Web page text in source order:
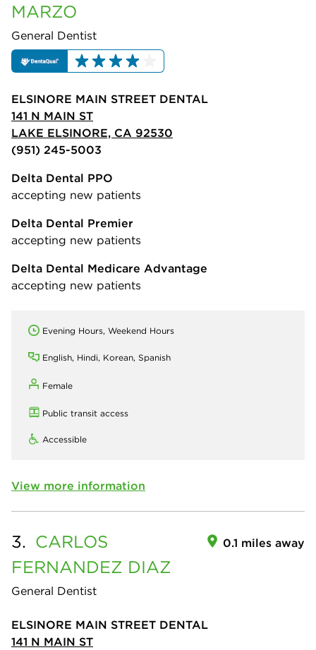
MARZO
General Dentist
ELSINORE MAIN STREET DENTAL
141 N MAIN ST
LAKE ELSINORE, CA 92530
(951) 245-5003
Delta Dental PPO
accepting new patients
Delta Dental Premier
accepting new patients
Delta Dental Medicare Advantage
accepting new patients
Evening Hours, Weekend Hours
English, Hindi, Korean, Spanish
Female
Public transit access
Accessible
View more information
3. CARLOS
FERNANDEZ DIAZ
General Dentist
0.1 miles away
ELSINORE MAIN STREET DENTAL
141 N MAIN ST